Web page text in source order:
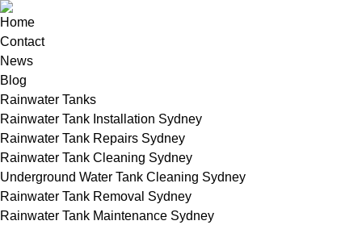
Home
Contact
News
Blog
Rainwater Tanks
Rainwater Tank Installation Sydney
Rainwater Tank Repairs Sydney
Rainwater Tank Cleaning Sydney
Underground Water Tank Cleaning Sydney
Rainwater Tank Removal Sydney
Rainwater Tank Maintenance Sydney